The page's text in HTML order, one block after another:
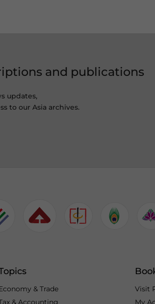
and publications
updates,
to our Asia archives.
& Trade
& Accounting
Visit
My